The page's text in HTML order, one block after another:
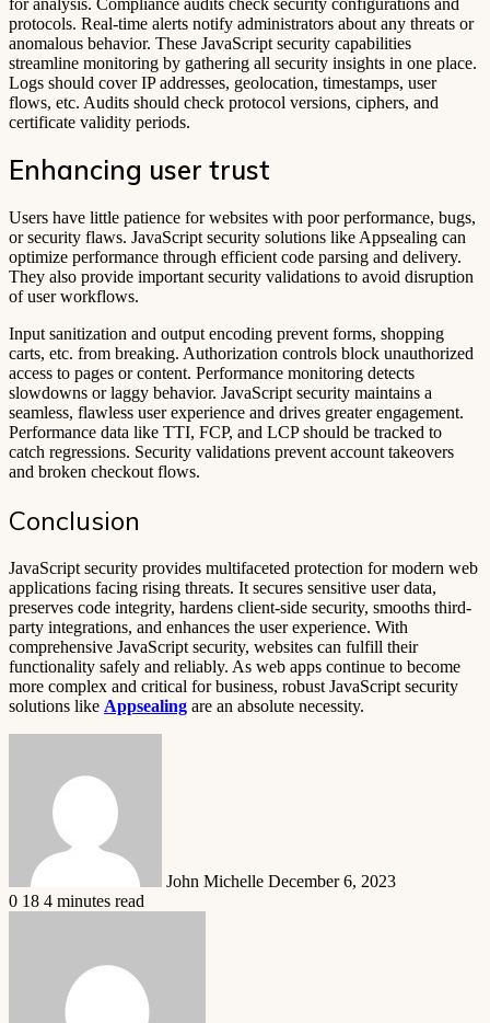
protocols. Real-time alerts notify administrators about any threats or
anomalous behavior. These JavaScript security capabilities
streamline monitoring by gathering all security insights in one place.
Logs should cover IP addresses, geolocation, timestamps, user
flows, etc. Audits should check protocol versions, ciphers, and
certificate validity periods.
Enhancing user trust
Users have little patience for websites with poor performance, bugs,
or security flaws. JavaScript security solutions like Appsealing can
optimize performance through efficient code parsing and delivery.
They also provide important security validations to avoid disruption
of user workflows.
Input sanitization and output encoding prevent forms, shopping
carts, etc. from breaking. Authorization controls block unauthorized
access to pages or content. Performance monitoring detects
slowdowns or laggy behavior. JavaScript security maintains a
seamless, flawless user experience and drives greater engagement.
Performance data like TTI, FCP, and LCP should be tracked to
catch regressions. Security validations prevent account takeovers
and broken checkout flows.
Conclusion
JavaScript security provides multifaceted protection for modern web
applications facing rising threats. It secures sensitive user data,
preserves code integrity, hardens client-side security, smooths third-
party integrations, and enhances the user experience. With
comprehensive JavaScript security, websites can fulfill their
functionality safely and reliably. As web apps continue to become
more complex and critical for business, robust JavaScript security
solutions like Appsealing are an absolute necessity.
John Michelle December 6, 2023
0 18 4 minutes read